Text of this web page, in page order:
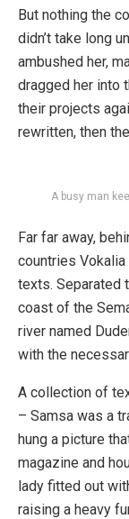
But nothing the
didn’t take long
ambushed her,
dragged her into
their projects
rewritten, then
A busy man
Far far away,
countries
texts. Separated
coast of the
river named
with the
A collection of
– Samsa was a
hung a picture
magazine and
lady fitted out
raising a heavy